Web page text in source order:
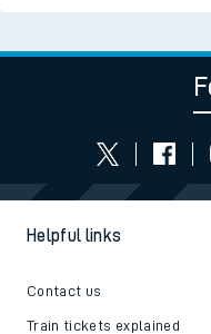
Helpful links
Contact us
Train tickets explained